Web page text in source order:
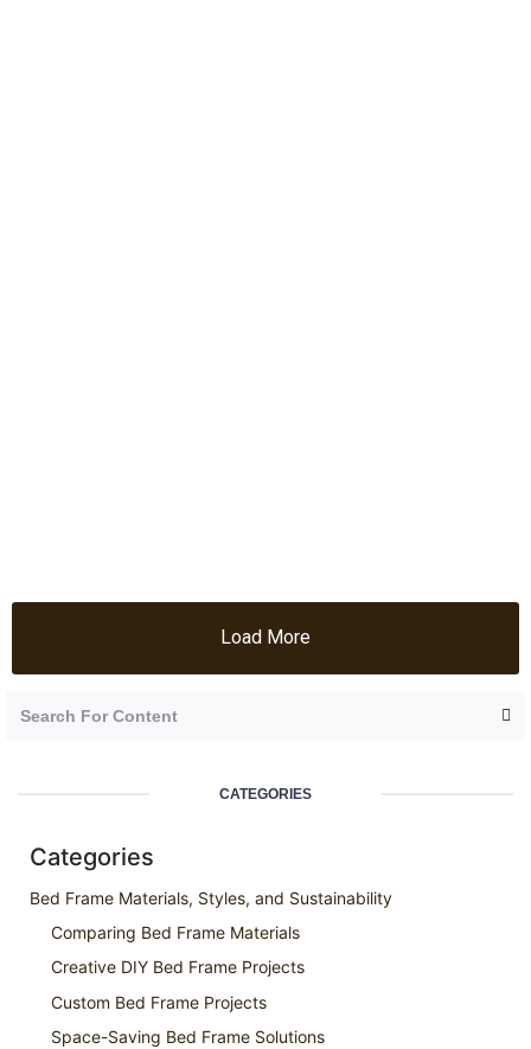
Load More
CATEGORIES
Categories
Bed Frame Materials, Styles, and Sustainability
Comparing Bed Frame Materials
Creative DIY Bed Frame Projects
Custom Bed Frame Projects
Space-Saving Bed Frame Solutions